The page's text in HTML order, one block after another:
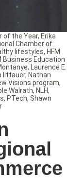
of the Year, Erika
Chamber of
lifestyles, HFM
Business Education
, Laurence E.
littauer, Nathan
Visions program,
Walrath, NLH,
, PTech, Shawn